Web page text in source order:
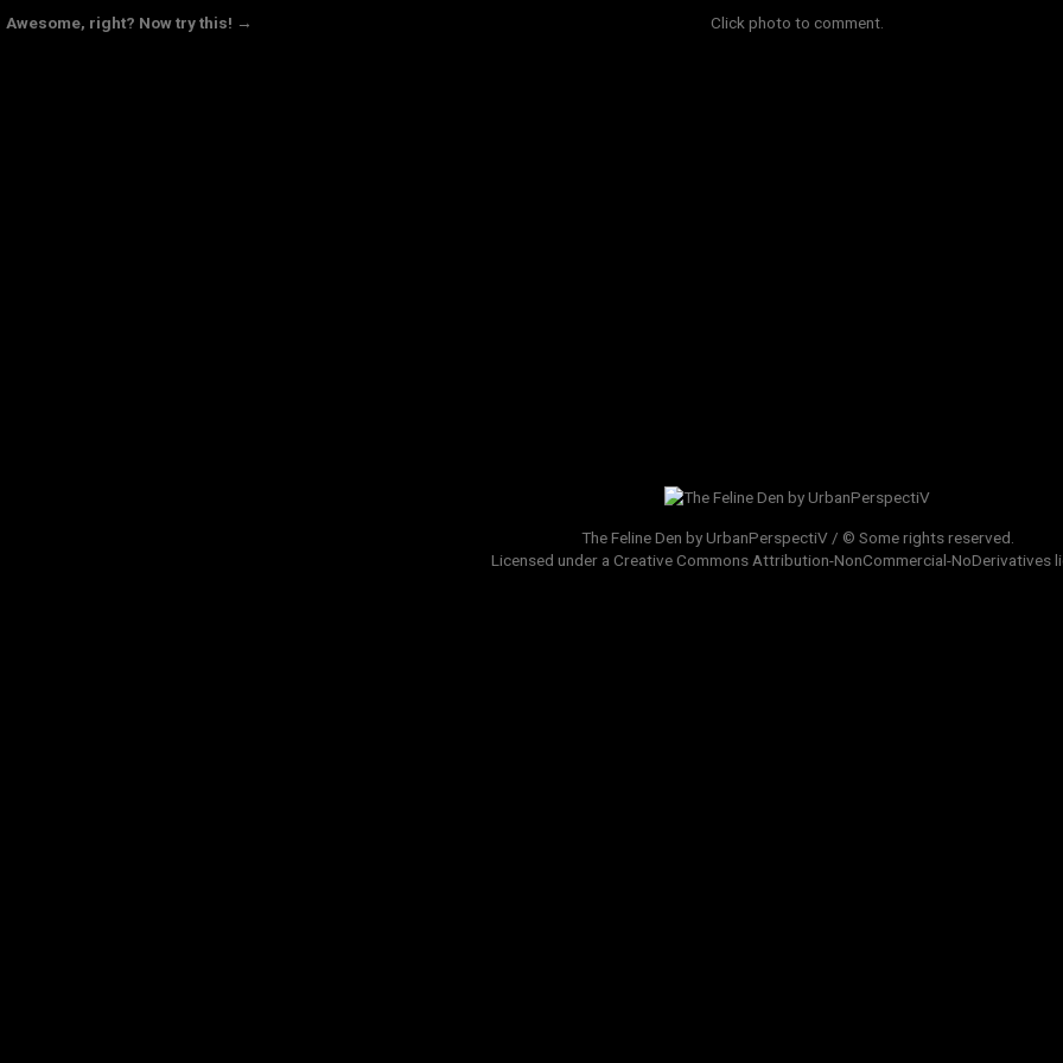
Awesome, right? Now try this! → Click photo to comment.
The Feline Den by UrbanPerspectiV / © Some rights reserved.
Licensed under a Creative Commons Attribution-NonCommercial-NoDerivatives